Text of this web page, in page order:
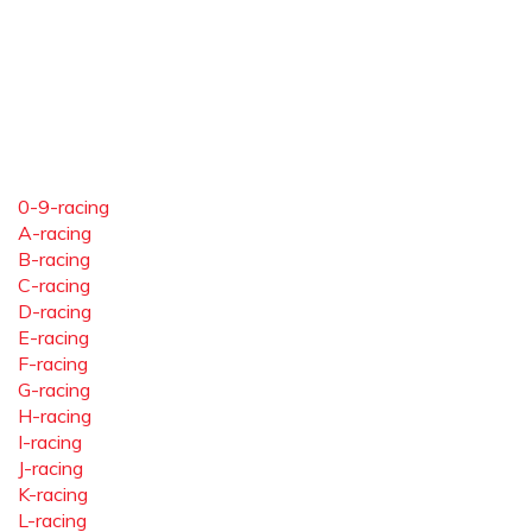
0-9-racing
A-racing
B-racing
C-racing
D-racing
E-racing
F-racing
G-racing
H-racing
I-racing
J-racing
K-racing
L-racing